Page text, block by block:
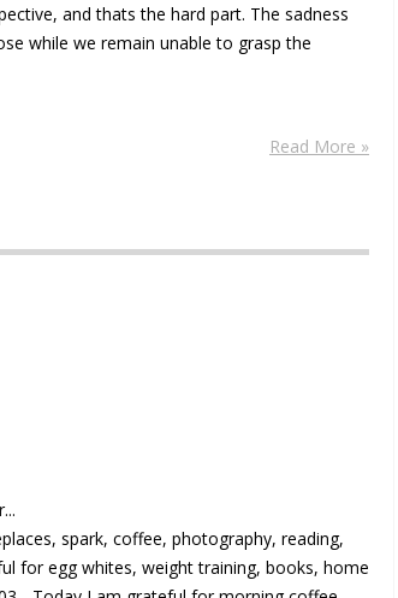
and thats the hard part. The sadness
while we remain unable to grasp the
Read More »
spark, coffee, photography, reading,
for egg whites, weight training, books, home